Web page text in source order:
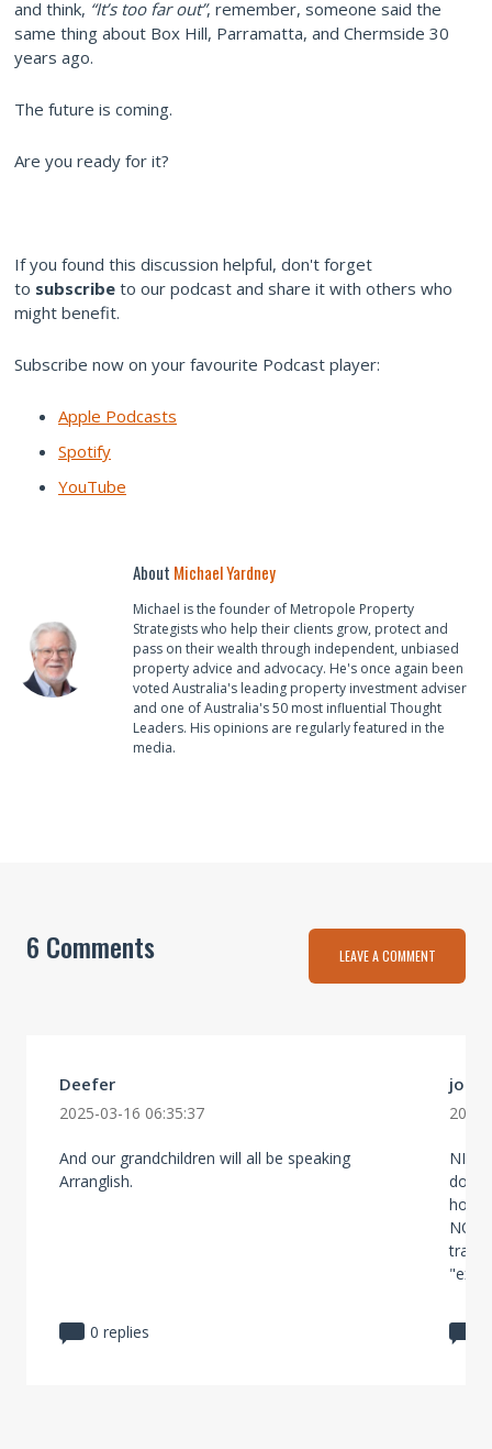
and think, “It’s too far out”, remember, someone said the
same thing about Box Hill, Parramatta, and Chermside 30
years ago.
The future is coming.
Are you ready for it?
If you found this discussion helpful, don't forget
to subscribe to our podcast and share it with others who
might benefit.
Subscribe now on your favourite Podcast player:
Apple Podcasts
Spotify
YouTube
About Michael Yardney
Michael is the founder of Metropole Property
Strategists who help their clients grow, protect and
pass on their wealth through independent, unbiased
property advice and advocacy. He's once again been
voted Australia's leading property investment adviser
and one of Australia's 50 most influential Thought
Leaders. His opinions are regularly featured in the
media.
6 Comments LEAVE A COMMENT
Deefer
2025-03-16 06:35:37
And our grandchildren will all be speaking
Arranglish.
0 replies
john
do
NO